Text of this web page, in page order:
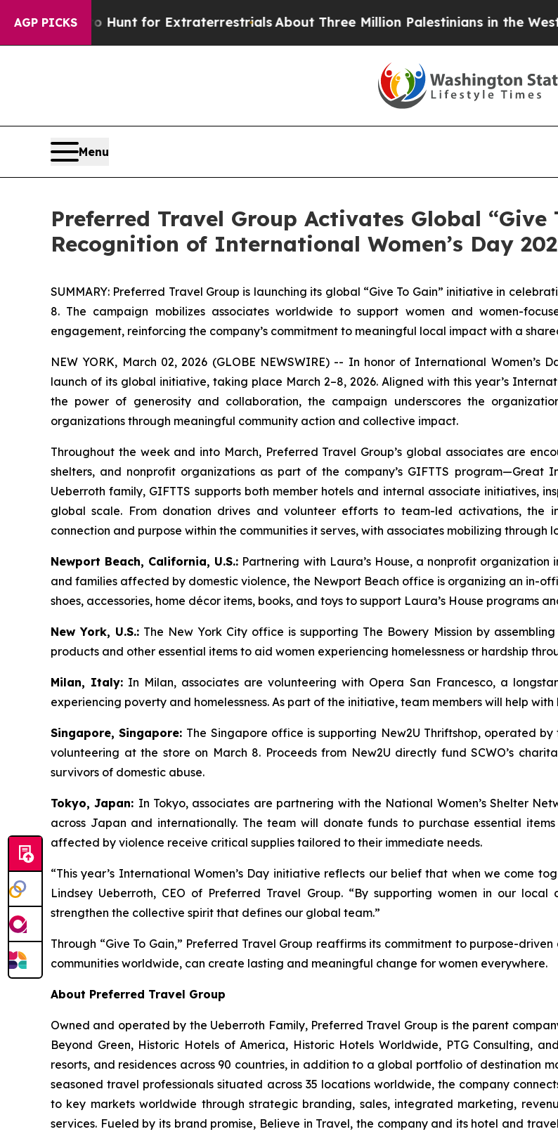
AGP PICKS
to Hunt for ExtraterrestrialsAbout Three Million Palestinians in the West Bank
Menu
Preferred Travel Group Activates Global
Recognition of International Women’s Day
SUMMARY: Preferred Travel Group is launching its global “Give To Gain” initiative in
8. The campaign mobilizes associates worldwide to support women and women-
engagement, reinforcing the company’s commitment to meaningful local impact with a
NEW YORK, March 02, 2026 (GLOBE NEWSWIRE) -- In honor of International Women’s
launch of its global initiative, taking place March 2–8, 2026. Aligned with this year’s
the power of generosity and collaboration, the campaign underscores the
organizations through meaningful community action and collective impact.
Throughout the week and into March, Preferred Travel Group’s global associates are
shelters, and nonprofit organizations as part of the company’s GIFTTS program—Great
Ueberroth family, GIFTTS supports both member hotels and internal associate initiatives,
global scale. From donation drives and volunteer efforts to team-led activations, the
connection and purpose within the communities it serves, with associates mobilizing
Newport Beach, California, U.S.: Partnering with Laura’s House, a nonprofit
and families affected by domestic violence, the Newport Beach office is organizing an in-
shoes, accessories, home décor items, books, and toys to support Laura’s House programs
New York, U.S.: The New York City office is supporting The Bowery Mission by
products and other essential items to aid women experiencing homelessness or hardship
Milan, Italy: In Milan, associates are volunteering with Opera San Francesco, a
experiencing poverty and homelessness. As part of the initiative, team members will help
Singapore, Singapore: The Singapore office is supporting New2U Thriftshop, operated
volunteering at the store on March 8. Proceeds from New2U directly fund SCWO’s
survivors of domestic abuse.
Tokyo, Japan: In Tokyo, associates are partnering with the National Women’s Shelter
across Japan and internationally. The team will donate funds to purchase essential
affected by violence receive critical supplies tailored to their immediate needs.
“This year’s International Women’s Day initiative reflects our belief that when we come
Lindsey Ueberroth, CEO of Preferred Travel Group. “By supporting women in our
strengthen the collective spirit that defines our global team.”
Through “Give To Gain,” Preferred Travel Group reaffirms its commitment to purpose-
communities worldwide, can create lasting and meaningful change for women everywhere.
About Preferred Travel Group
Owned and operated by the Ueberroth Family, Preferred Travel Group is the parent
Beyond Green, Historic Hotels of America, Historic Hotels Worldwide, PTG Consulting,
resorts, and residences across 90 countries, in addition to a global portfolio of destination
seasoned travel professionals situated across 35 locations worldwide, the company
to key markets worldwide through strategic branding, sales, integrated marketing,
services. Fueled by its brand promise, Believe in Travel, the company and its hotel and